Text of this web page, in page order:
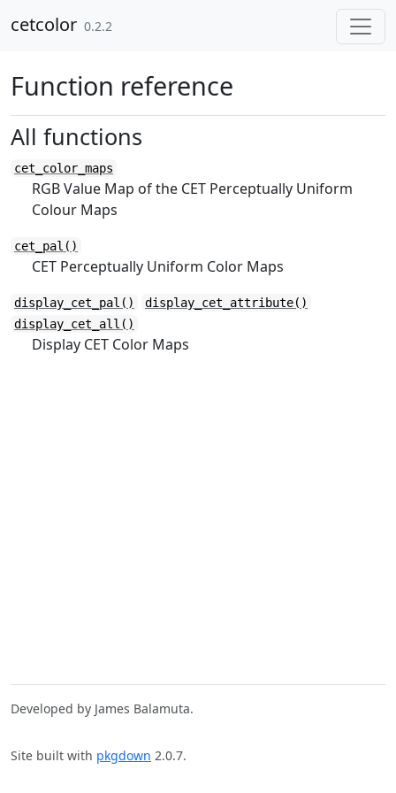
cetcolor 0.2.2
Function reference
All functions
cet_color_maps
RGB Value Map of the CET Perceptually Uniform
Colour Maps
cet_pal()
CET Perceptually Uniform Color Maps
display_cet_pal()
display_cet_attribute()
display_cet_all()
Display CET Color Maps
Developed by James Balamuta.
Site built with pkgdown 2.0.7.